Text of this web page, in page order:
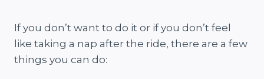
If you don’t want to do it or if you don’t feel
like taking a nap after the ride, there are a few
things you can do: